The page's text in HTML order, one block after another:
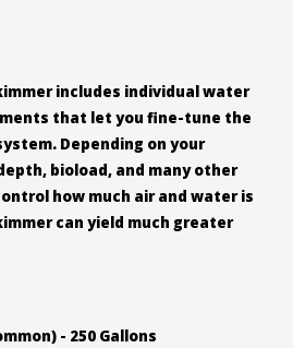
includes individual water
that let you fine-tune the
Depending on your
bioload, and many other
how much air and water is
can yield much greater
- 250 Gallons